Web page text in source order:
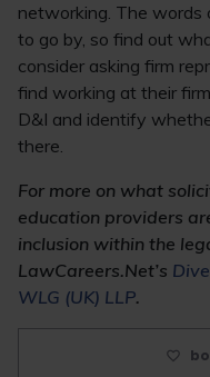
networking. The words
to go by, so find out
consider asking firm
find working at their
D&I and identify
there.
For more on what
education providers
inclusion within the
LawCareers.Net’s
WLG (UK) LLP.